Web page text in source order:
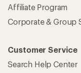
Affiliate Program
Corporate & Group
Customer Service
Search Help Center